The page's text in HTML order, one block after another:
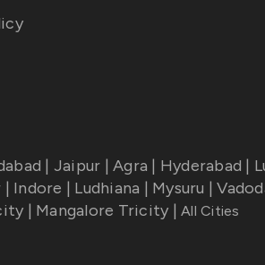
| Jaipur | Agra | Hyderabad |
| Indore | Ludhiana | Mysuru |
| Mangalore Tricity | All Cities